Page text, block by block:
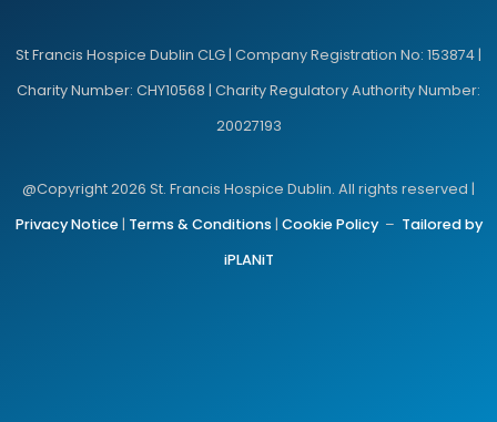
St Francis Hospice Dublin CLG | Company Registration No: 153874 |
Charity Number: CHY10568 | Charity Regulatory Authority Number:
20027193
@Copyright 2026 St. Francis Hospice Dublin. All rights reserved |
Privacy Notice| Terms & Conditions | Cookie Policy– Tailored by
iPLANiT